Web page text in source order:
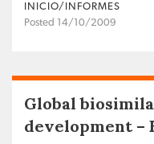
INICIO/INFORMES
Posted 14/10/2009
Global
development –